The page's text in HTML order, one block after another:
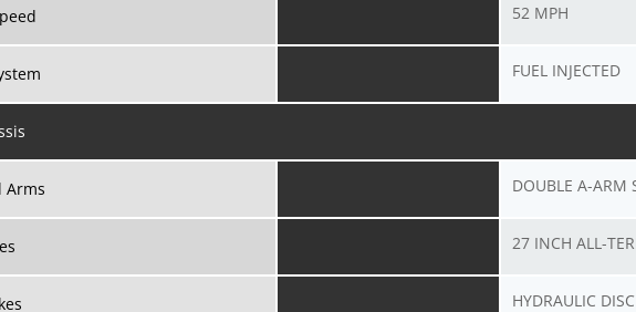
Arms
52 MPH
FUEL INJECTED
DOUBLE A-ARM
27 INCH ALL-
HYDRAULIC DISC